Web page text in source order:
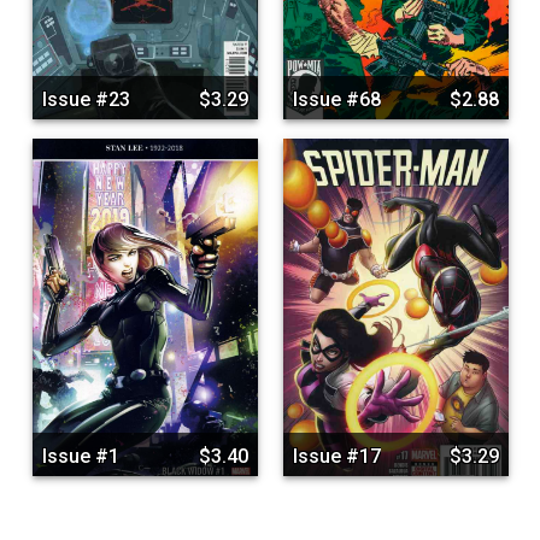
Issue #23 $3.29 Issue #68 $2.88
Issue #1 $3.40 Issue #17 $3.29